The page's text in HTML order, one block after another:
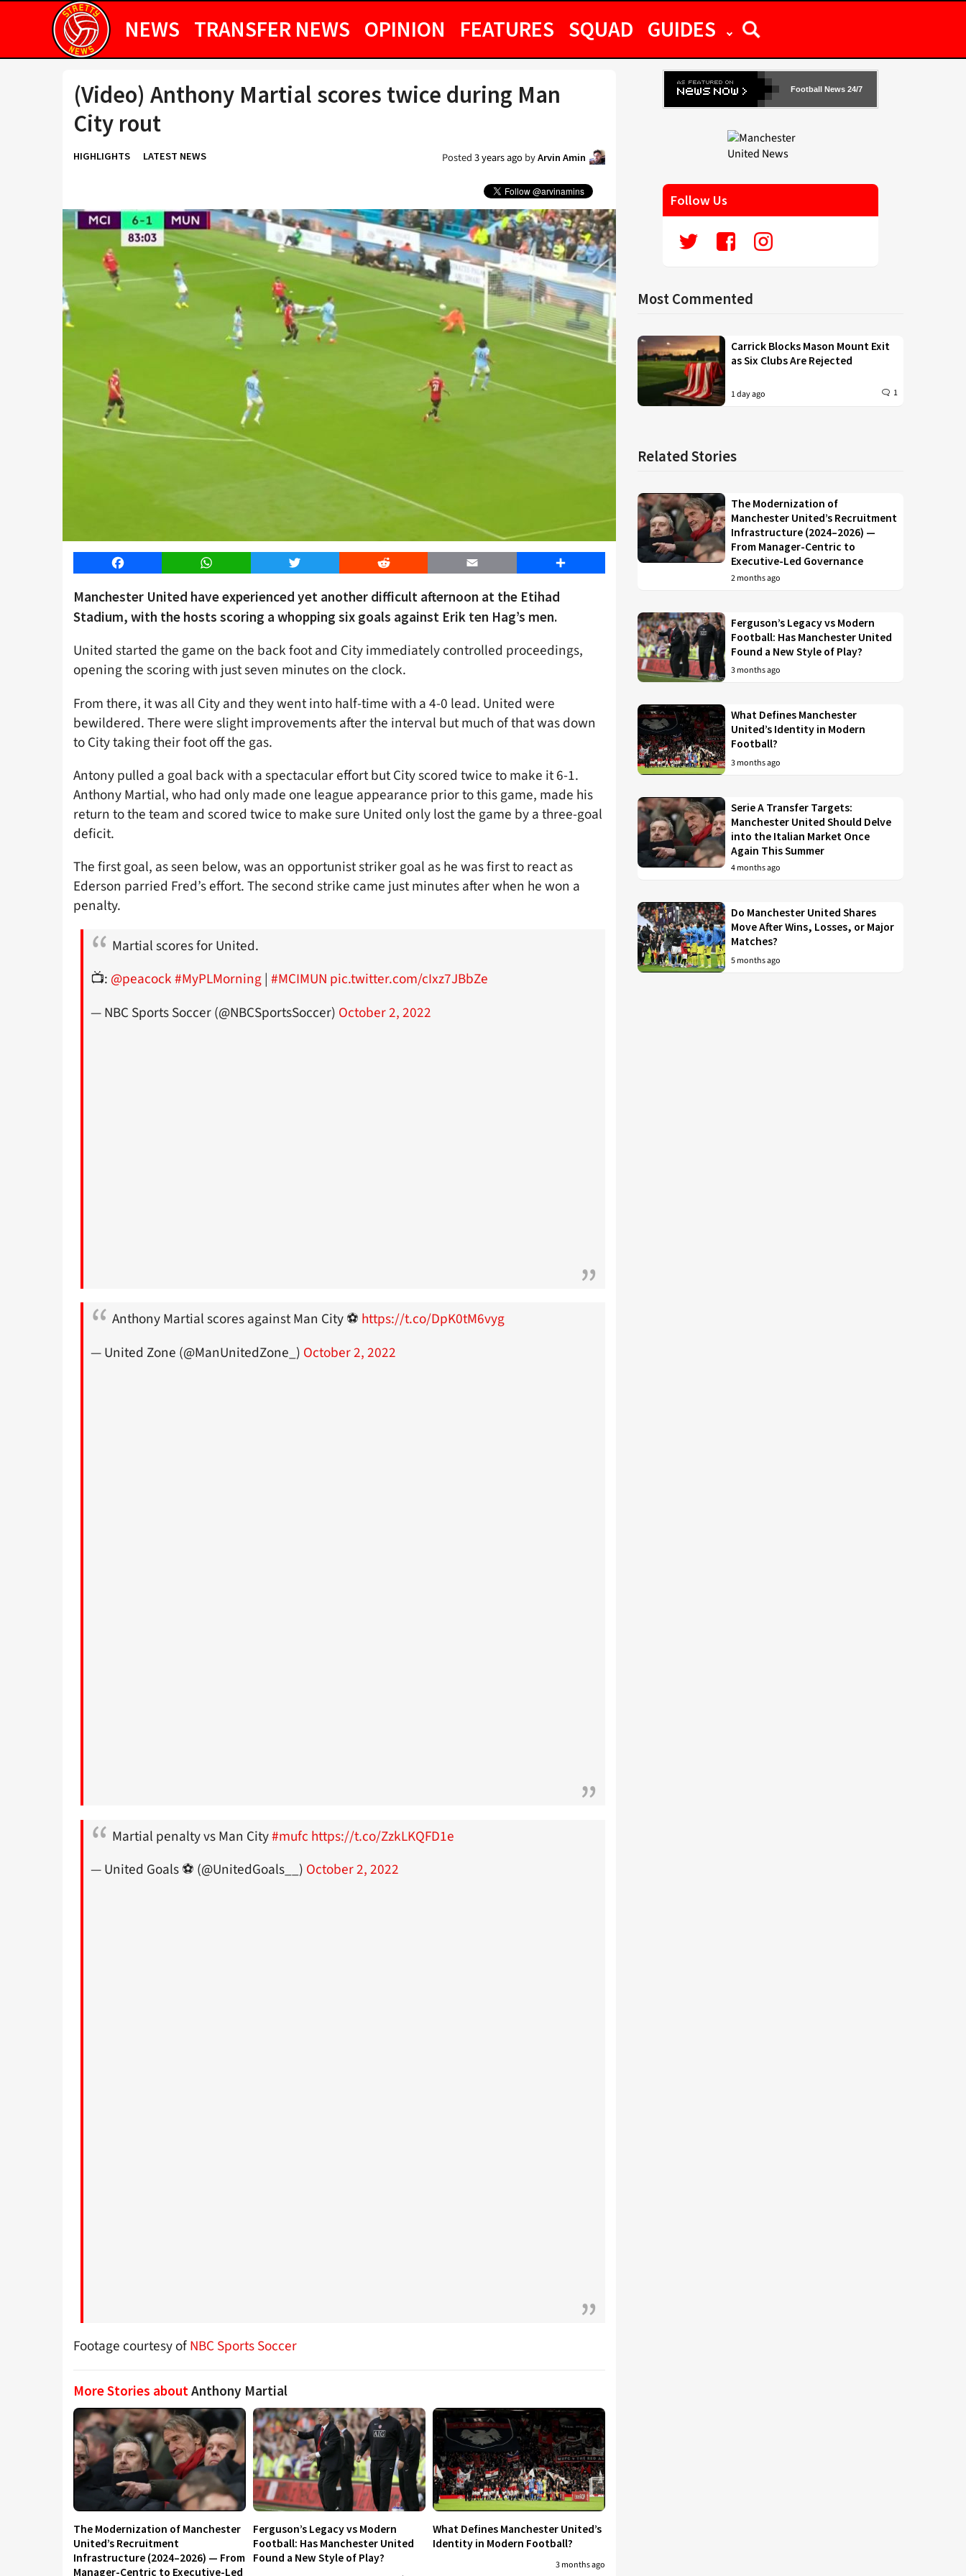
NEWS TRANSFER NEWS OPINION FEATURES SQUAD GUIDES
(Video) Anthony Martial scores twice during Man
City rout
HIGHLIGHTS LATEST NEWS Posted3 years agobyArvin Amin
Facebook WhatsApp Twitter Reddit Email Share
Manchester United have experienced yet another difficult afternoon at the Etihad
Stadium, with the hosts scoring a whopping six goals against Erik ten Hag’s men.
United started the game on the back foot and City immediately controlled proceedings,
opening the scoring with just seven minutes on the clock.
From there, it was all City and they went into half-time with a 4-0 lead. United were
bewildered. There were slight improvements after the interval but much of that was down
to City taking their foot off the gas.
Antony pulled a goal back with a spectacular effort but City scored twice to make it 6-1.
Anthony Martial, who had only made one league appearance prior to this game, made his
return to the team and scored twice to make sure United only lost the game by a three-goal
deficit.
The first goal, as seen below, was an opportunist striker goal as he was first to react as
Ederson parried Fred’s effort. The second strike came just minutes after when he won a
penalty.
Martial scores for United.
📺: @peacock#MyPLMorning| #MCIMUN pic.twitter.com/cIxz7JBbZe
— NBC Sports Soccer (@NBCSportsSoccer) October 2, 2022
Anthony Martial scores against Man City ⚽️ https://t.co/DpK0tM6vyg
— United Zone (@ManUnitedZone_) October 2, 2022
Martial penalty vs Man City#mufc https://t.co/ZzkLKQFD1e
— United Goals ⚽️ (@UnitedGoals__) October 2, 2022
Footage courtesy ofNBC Sports Soccer
More Stories aboutAnthony Martial
The Modernization of Manchester
United’s Recruitment
Infrastructure (2024–2026) — From
Manager-Centric to Executive-Led
Ferguson’s Legacy vs Modern
Football: Has Manchester United
Found a New Style of Play?
What Defines Manchester United’s
Identity in Modern Football?
3 months ago
Football News 24/7
Follow Us
Most Commented
Carrick Blocks Mason Mount Exit
as Six Clubs Are Rejected
1 day ago 1
Related Stories
The Modernization of
Manchester United’s Recruitment
Infrastructure (2024–2026) —
From Manager-Centric to
Executive-Led Governance
2 months ago
Ferguson’s Legacy vs Modern
Football: Has Manchester United
Found a New Style of Play?
3 months ago
What Defines Manchester
United’s Identity in Modern
Football?
3 months ago
Serie A Transfer Targets:
Manchester United Should Delve
into the Italian Market Once
Again This Summer
4 months ago
Do Manchester United Shares
Move After Wins, Losses, or Major
Matches?
5 months ago